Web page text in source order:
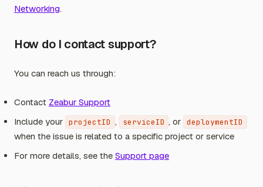
Networking.
How do I contact support?
You can reach us through:
Contact Zeabur Support
Include your
projectID , serviceID , or deploymentID
when the issue is related to a specific project or service
For more details, see the Support page